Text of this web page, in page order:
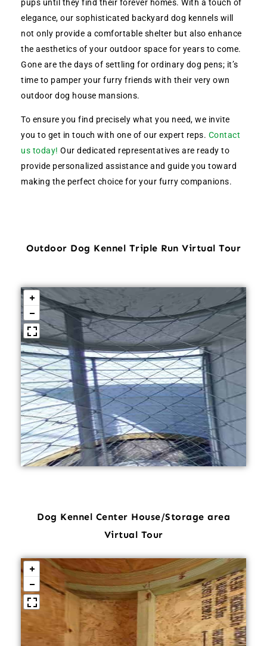
pups until they find their forever homes. With a touch of
elegance, our sophisticated backyard dog kennels will
not only provide a comfortable shelter but also enhance
the aesthetics of your outdoor space for years to come.
Gone are the days of settling for ordinary dog pens; it’s
time to pamper your furry friends with their very own
outdoor dog house mansions.
To ensure you find precisely what you need, we invite
you to get in touch with one of our expert reps. Contact
us today! Our dedicated representatives are ready to
provide personalized assistance and guide you toward
making the perfect choice for your furry companions.
Outdoor Dog Kennel Triple Run Virtual Tour
Dog Kennel Center House/Storage area
Virtual Tour